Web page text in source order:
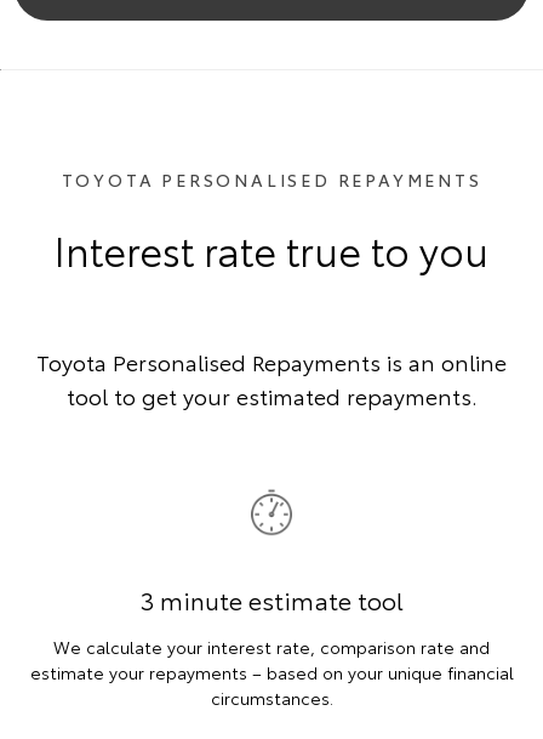
TOYOTA PERSONALISED REPAYMENTS
Interest rate true to you
Toyota Personalised Repayments is an online
tool to get your estimated repayments.
3 minute estimate tool
We calculate your interest rate, comparison rate and
estimate your repayments – based on your unique financial
circumstances.